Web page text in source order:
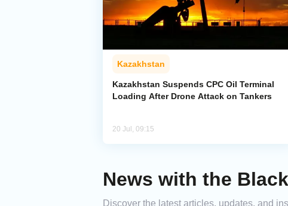
Kazakhstan
Kazakhstan Suspends CPC Oil Terminal
Loading After Drone Attack on Tankers
20 Jul, 09:15
News with the
Discover the latest articles, updates, and